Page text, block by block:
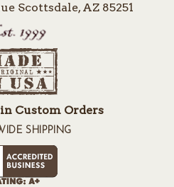
Scottsdale, AZ 85251
Custom Orders
SHIPPING